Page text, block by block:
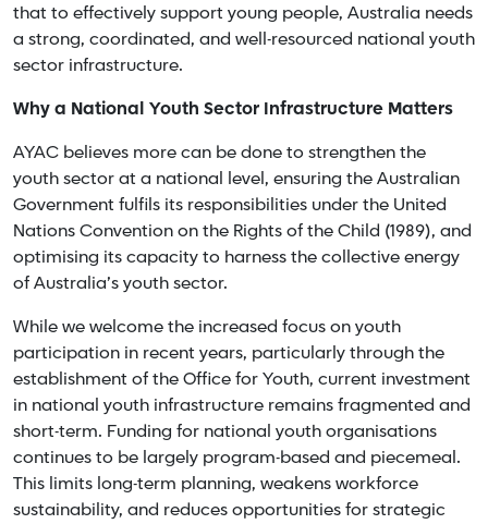
that to effectively support young people, Australia needs
a strong, coordinated, and well-resourced national youth
sector infrastructure.
Why a National Youth Sector Infrastructure Matters
AYAC believes more can be done to strengthen the
youth sector at a national level, ensuring the Australian
Government fulfils its responsibilities under the United
Nations Convention on the Rights of the Child (1989), and
optimising its capacity to harness the collective energy
of Australia’s youth sector.
While we welcome the increased focus on youth
participation in recent years, particularly through the
establishment of the Office for Youth, current investment
in national youth infrastructure remains fragmented and
short-term. Funding for national youth organisations
continues to be largely program-based and piecemeal.
This limits long-term planning, weakens workforce
sustainability, and reduces opportunities for strategic